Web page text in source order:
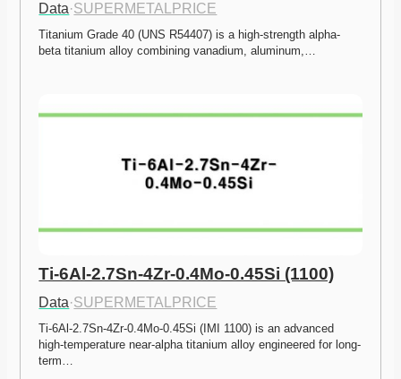
Data·SUPERMETALPRICE
Titanium Grade 40 (UNS R54407) is a high-strength alpha-
beta titanium alloy combining vanadium, aluminum,…
Ti-6Al-2.7Sn-4Zr-0.4Mo-0.45Si (1100)
Data·SUPERMETALPRICE
Ti-6Al-2.7Sn-4Zr-0.4Mo-0.45Si (IMI 1100) is an advanced
high-temperature near-alpha titanium alloy engineered for long-
term…